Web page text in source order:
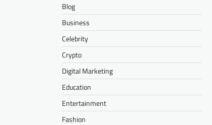
Blog
Business
Celebrity
Crypto
Digital Marketing
Education
Entertainment
Fashion